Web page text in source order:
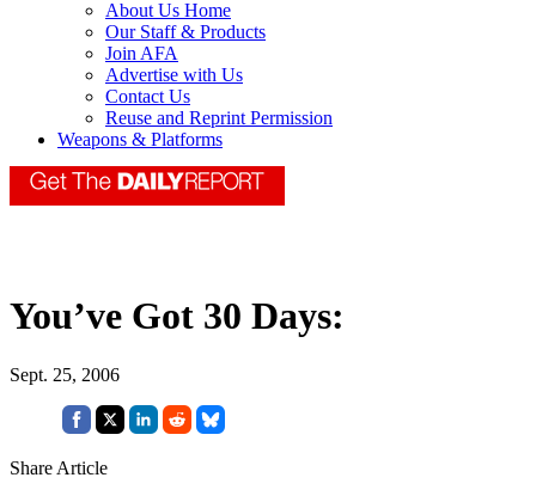
About Us Home
Our Staff & Products
Join AFA
Advertise with Us
Contact Us
Reuse and Reprint Permission
Weapons & Platforms
You’ve Got 30 Days:
Sept. 25, 2006
Share Article